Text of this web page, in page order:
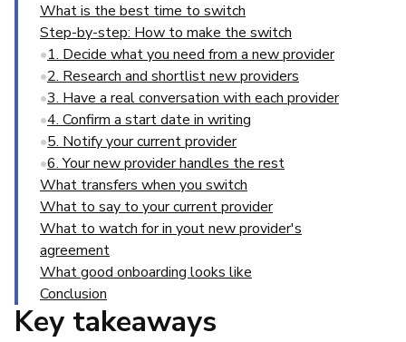
What is the best time to switch
Step-by-step: How to make the switch
1. Decide what you need from a new provider
2. Research and shortlist new providers
3. Have a real conversation with each provider
4. Confirm a start date in writing
5. Notify your current provider
6. Your new provider handles the rest
What transfers when you switch
What to say to your current provider
What to watch for in yout new provider's
agreement
What good onboarding looks like
Conclusion
Key takeaways